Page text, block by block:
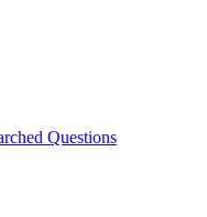
Questions